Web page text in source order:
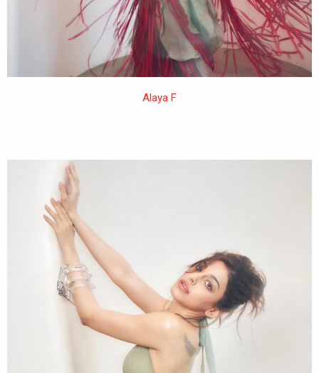
Alaya F